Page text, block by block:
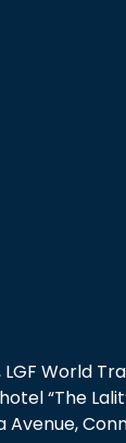
LGF World
“The
Avenue,